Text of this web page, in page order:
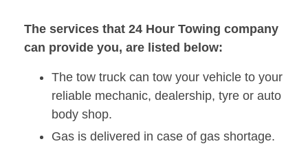
The services that 24 Hour Towing company
can provide you, are listed below:
The tow truck can tow your vehicle to your
reliable mechanic, dealership, tyre or auto
body shop.
Gas is delivered in case of gas shortage.